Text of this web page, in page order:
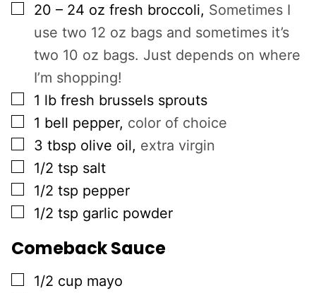
▢
20 – 24 oz fresh broccoli, Sometimes I
use two 12 oz bags and sometimes it’s
two 10 oz bags. Just depends on where
I’m shopping!
▢
1 lb fresh brussels sprouts
▢
1 bell pepper, color of choice
▢
3 tbsp olive oil, extra virgin
▢
1/2 tsp salt
▢
1/2 tsp pepper
▢
1/2 tsp garlic powder
Comeback Sauce
▢
1/2 cup mayo